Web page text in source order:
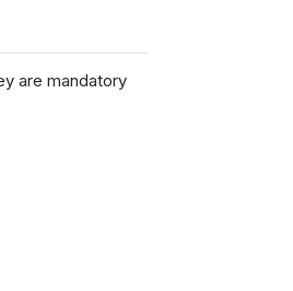
are mandatory